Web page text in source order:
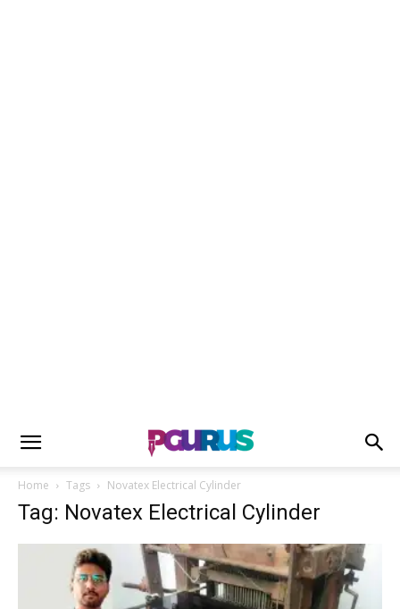
Home Tags Novatex Electrical Cylinder
Tag: Novatex Electrical Cylinder